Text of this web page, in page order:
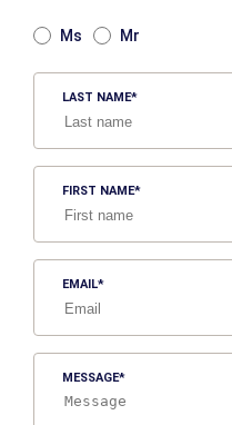
Ms Mr
LAST NAME
FIRST NAME
EMAIL
MESSAGE